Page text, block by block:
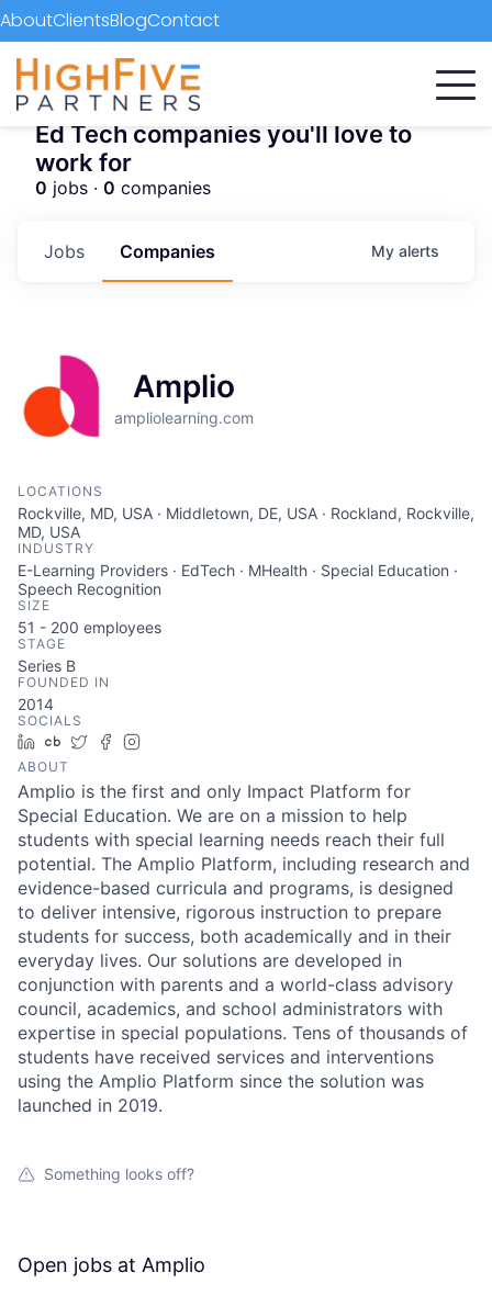
AboutClientsBlogContact
Ed Tech companies you'll love to
work for
0 jobs · 0 companies
Jobs Companies My alerts
Amplio
ampliolearning.com
LOCATIONS
Rockville, MD, USA · Middletown, DE, USA · Rockland, Rockville,
MD, USA
INDUSTRY
E-Learning Providers · EdTech · MHealth · Special Education ·
Speech Recognition
SIZE
51 - 200 employees
STAGE
Series B
FOUNDED IN
2014
SOCIALS
LinkedIn
Crunchbase
TwitterFacebook
ABOUT
Amplio is the first and only Impact Platform for
Special Education. We are on a mission to help
students with special learning needs reach their full
potential. The Amplio Platform, including research and
evidence-based curricula and programs, is designed
to deliver intensive, rigorous instruction to prepare
students for success, both academically and in their
everyday lives. Our solutions are developed in
conjunction with parents and a world-class advisory
council, academics, and school administrators with
expertise in special populations. Tens of thousands of
students have received services and interventions
using the Amplio Platform since the solution was
launched in 2019.
Something looks off?
Open jobs at Amplio